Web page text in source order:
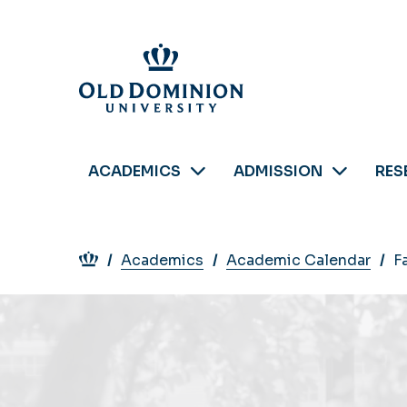
ACADEMICS ADMISSION
Breadcrumb
Academics Academic Calendar